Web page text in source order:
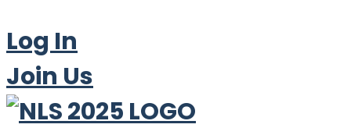
Log In
Join Us